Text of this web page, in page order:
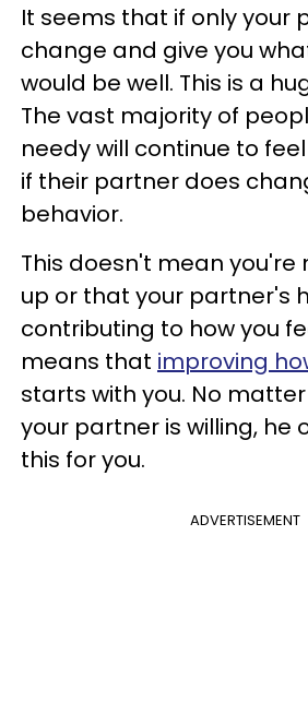
It seems that if only your
change and give you
would be well. This is a
The vast majority of
needy will continue to
if their partner does
behavior.
This doesn't mean you're
up or that your partner's
contributing to how you
means that improving
starts with you. No
your partner is willing, he
this for you.
ADVERTISEMENT